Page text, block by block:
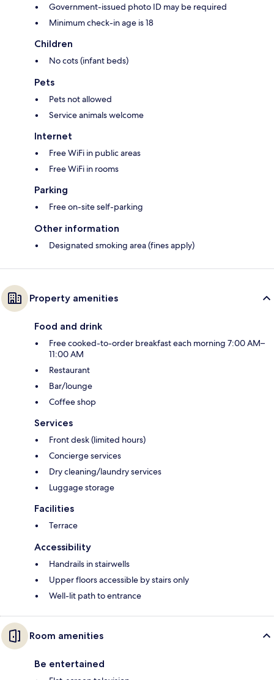
Government-issued photo ID may be required
Minimum check-in age is 18
Children
No cots (infant beds)
Pets
Pets not allowed
Service animals welcome
Internet
Free WiFi in public areas
Free WiFi in rooms
Parking
Free on-site self-parking
Other information
Designated smoking area (fines apply)
Property amenities
Food and drink
Free cooked-to-order breakfast each morning 7:00 AM–
11:00 AM
Restaurant
Bar/lounge
Coffee shop
Services
Front desk (limited hours)
Concierge services
Dry cleaning/laundry services
Luggage storage
Facilities
Terrace
Accessibility
Handrails in stairwells
Upper floors accessible by stairs only
Well-lit path to entrance
Room amenities
Be entertained